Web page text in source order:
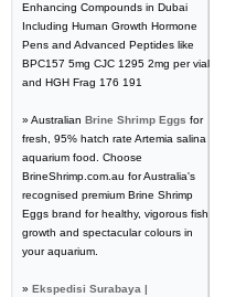
Enhancing Compounds in Dubai
Including Human Growth Hormone
Pens and Advanced Peptides like
BPC157 5mg CJC 1295 2mg per vial
and HGH Frag 176 191
» Australian Brine Shrimp Eggs for
fresh, 95% hatch rate Artemia salina
aquarium food. Choose
BrineShrimp.com.au for Australia's
recognised premium Brine Shrimp
Eggs brand for healthy, vigorous fish
growth and spectacular colours in
your aquarium.
» Ekspedisi Surabaya |